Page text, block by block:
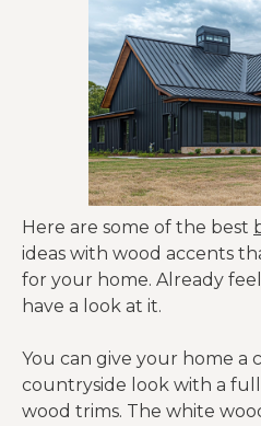
Here are some of the best
ideas with wood accents
for your home. Already
have a look at it.
You can give your home a
countryside look with a
wood trims. The white